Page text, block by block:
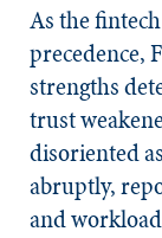
As the
precedence,
strengths
trust
disoriented
abruptly,
and